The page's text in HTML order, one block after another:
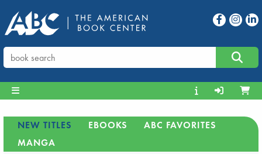
NEW TITLES EBOOKS
ABC FAVORITES
MANGA